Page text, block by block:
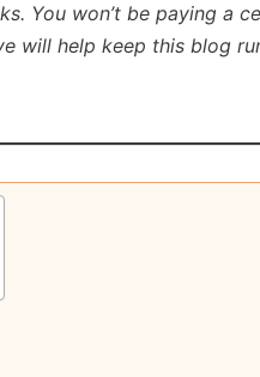
You won’t be paying a
will help keep this blog